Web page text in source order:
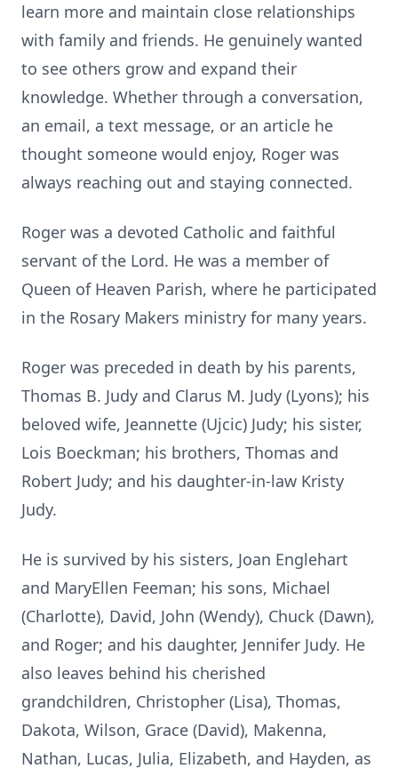
learn more and maintain close relationships
with family and friends. He genuinely wanted
to see others grow and expand their
knowledge. Whether through a conversation,
an email, a text message, or an article he
thought someone would enjoy, Roger was
always reaching out and staying connected.
Roger was a devoted Catholic and faithful
servant of the Lord. He was a member of
Queen of Heaven Parish, where he participated
in the Rosary Makers ministry for many years.
Roger was preceded in death by his parents,
Thomas B. Judy and Clarus M. Judy (Lyons); his
beloved wife, Jeannette (Ujcic) Judy; his sister,
Lois Boeckman; his brothers, Thomas and
Robert Judy; and his daughter-in-law Kristy
Judy.
He is survived by his sisters, Joan Englehart
and MaryEllen Feeman; his sons, Michael
(Charlotte), David, John (Wendy), Chuck (Dawn),
and Roger; and his daughter, Jennifer Judy. He
also leaves behind his cherished
grandchildren, Christopher (Lisa), Thomas,
Dakota, Wilson, Grace (David), Makenna,
Nathan, Lucas, Julia, Elizabeth, and Hayden, as